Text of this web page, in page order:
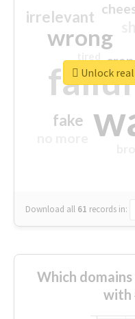
wrong
irrelevant
fake
crap
Download all 61 records in:
Unlock
Which
with